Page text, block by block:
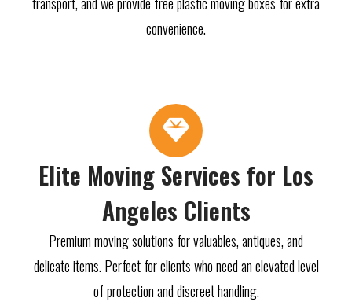
convenience.
Elite Moving Services for Los
Angeles Clients
Premium moving solutions for valuables, antiques, and
delicate items. Perfect for clients who need an elevated level
of protection and discreet handling.